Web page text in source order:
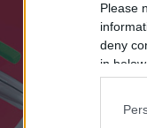
Please
deny
in